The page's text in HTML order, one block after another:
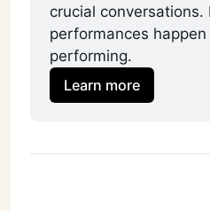
crucial
performances
performing.
Learn more